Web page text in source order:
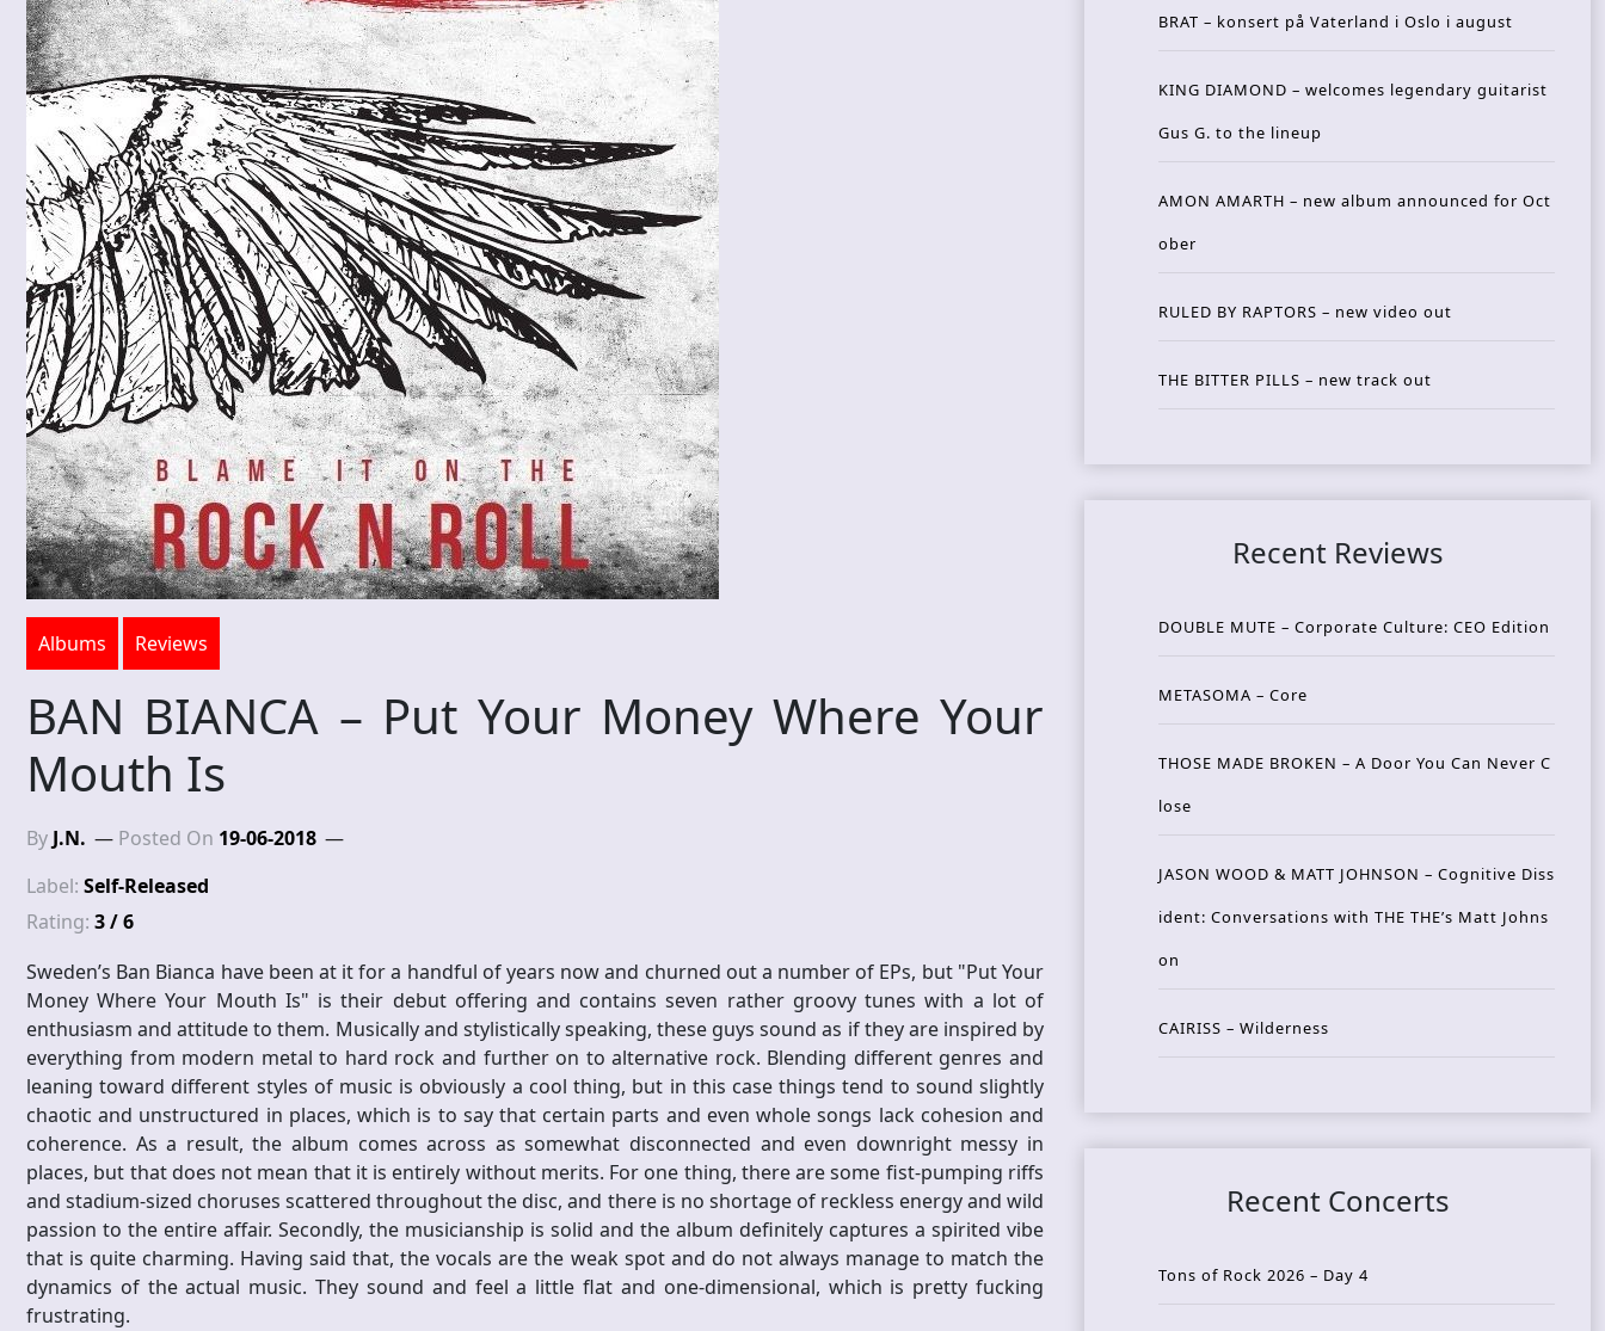
Albums Reviews
BAN BIANCA – Put Your Money Where Your
Mouth Is
By J.N. Posted On 19-06-2018
Label: Self-Released
Rating: 3 / 6
Sweden’s Ban Bianca have been at it for a handful of years now and churned out a number of EPs, but "Put Your
Money Where Your Mouth Is" is their debut offering and contains seven rather groovy tunes with a lot of
enthusiasm and attitude to them. Musically and stylistically speaking, these guys sound as if they are inspired by
everything from modern metal to hard rock and further on to alternative rock. Blending different genres and
leaning toward different styles of music is obviously a cool thing, but in this case things tend to sound slightly
chaotic and unstructured in places, which is to say that certain parts and even whole songs lack cohesion and
coherence. As a result, the album comes across as somewhat disconnected and even downright messy in
places, but that does not mean that it is entirely without merits. For one thing, there are some fist-pumping riffs
and stadium-sized choruses scattered throughout the disc, and there is no shortage of reckless energy and wild
passion to the entire affair. Secondly, the musicianship is solid and the album definitely captures a spirited vibe
that is quite charming. Having said that, the vocals are the weak spot and do not always manage to match the
dynamics of the actual music. They sound and feel a little flat and one-dimensional, which is pretty fucking
frustrating.
BRAT – konsert på Vaterland i Oslo i august
KING DIAMOND – welcomes legendary guitarist
Gus G. to the lineup
AMON AMARTH – new album announced for Oct
ober
RULED BY RAPTORS – new video out
THE BITTER PILLS – new track out
Recent Reviews
DOUBLE MUTE – Corporate Culture: CEO Edition
METASOMA – Core
THOSE MADE BROKEN – A Door You Can Never C
lose
JASON WOOD & MATT JOHNSON – Cognitive Diss
ident: Conversations with THE THE’s Matt Johns
on
CAIRISS – Wilderness
Recent Concerts
Tons of Rock 2026 – Day 4